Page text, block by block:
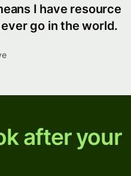
I have resource
go in the world.
after your